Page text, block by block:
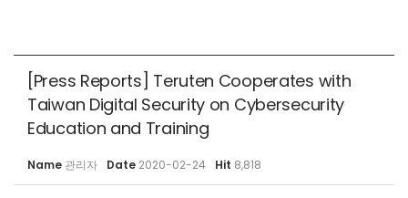
[Press Reports] Teruten Cooperates with
Taiwan Digital Security on Cybersecurity
Education and Training
Name 관리자 Date 2020-02-24 Hit 8,818